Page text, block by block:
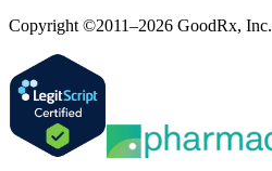
Copyright ©2011–2026 GoodRx, Inc.